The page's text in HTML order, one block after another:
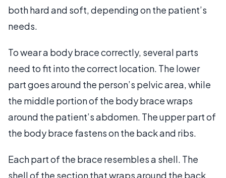
both hard and soft, depending on the patient’s
needs.
To wear a body brace correctly, several parts
need to fit into the correct location. The lower
part goes around the person’s pelvic area, while
the middle portion of the body brace wraps
around the patient’s abdomen. The upper part of
the body brace fastens on the back and ribs.
Each part of the brace resembles a shell. The
shell of the section that wraps around the back